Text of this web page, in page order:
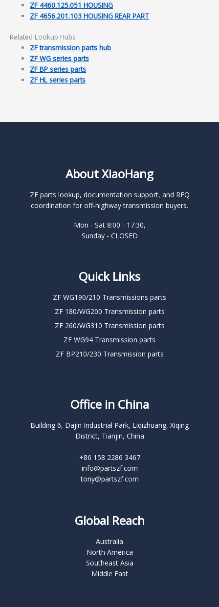
ZF 4460.125.051 HOUSING
ZF 4656.201.103 HOUSING REAR PART
Related Lookup Hubs
ZF transmission parts hub
ZF WG series parts
ZF BP series parts
ZF HL series parts
About XiaoHang
ZF parts lookup, documentation support, and RFQ
coordination for off-highway transmission buyers.
Mon - Sat 8:00 - 17:30,
Sunday - CLOSED
Quick Links
ZF WG190/210 Transmissions parts
ZF 180/WG200 Transmission parts
ZF 260/WG310 Transmission parts
ZF WG94 Transmission parts
ZF BP210/230 Transmission parts
Office in China
Building 6, Dajin Industrial Park, Liqizhuang, Xiqing
District, Tianjin, China
+86 158 2286 3467
info@partszf.com
tony@partszf.com
Global Reach
Australia
North America
Southeast Asia
Middle East